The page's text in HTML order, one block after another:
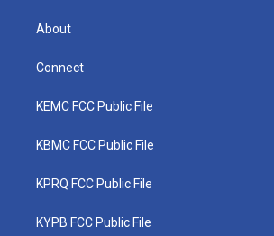
About
Connect
KEMC FCC Public File
KBMC FCC Public File
KPRQ FCC Public File
KYPB FCC Public File